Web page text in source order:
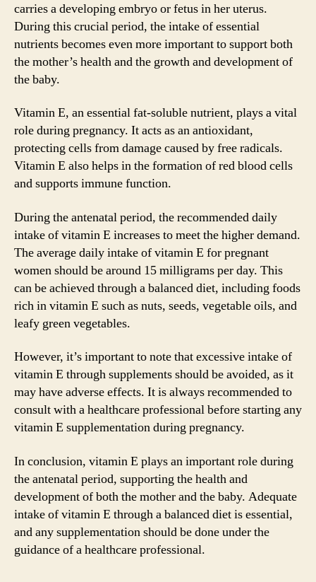
carries a developing embryo or fetus in her uterus.
During this crucial period, the intake of essential
nutrients becomes even more important to support both
the mother’s health and the growth and development of
the baby.
Vitamin E, an essential fat-soluble nutrient, plays a vital
role during pregnancy. It acts as an antioxidant,
protecting cells from damage caused by free radicals.
Vitamin E also helps in the formation of red blood cells
and supports immune function.
During the antenatal period, the recommended daily
intake of vitamin E increases to meet the higher demand.
The average daily intake of vitamin E for pregnant
women should be around 15 milligrams per day. This
can be achieved through a balanced diet, including foods
rich in vitamin E such as nuts, seeds, vegetable oils, and
leafy green vegetables.
However, it’s important to note that excessive intake of
vitamin E through supplements should be avoided, as it
may have adverse effects. It is always recommended to
consult with a healthcare professional before starting any
vitamin E supplementation during pregnancy.
In conclusion, vitamin E plays an important role during
the antenatal period, supporting the health and
development of both the mother and the baby. Adequate
intake of vitamin E through a balanced diet is essential,
and any supplementation should be done under the
guidance of a healthcare professional.